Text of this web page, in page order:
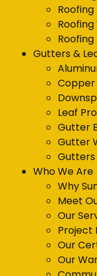
Gutters &
Leaf
Gutter
Gutter
Who We Are
Why
Meet
Our
Project
Our
Our